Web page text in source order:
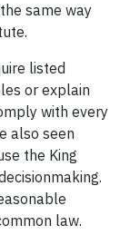
same way
listed
or explain
with every
also seen
the King
law.